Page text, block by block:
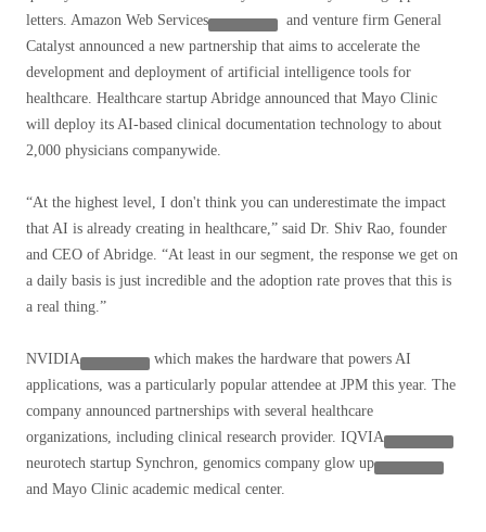
letters. Amazon Web Services
and venture firm General
Catalyst announced a new partnership that aims to accelerate the
development and deployment of artificial intelligence tools for
healthcare. Healthcare startup Abridge announced that Mayo Clinic
will deploy its AI-based clinical documentation technology to about
2,000 physicians companywide.
“At the highest level, I don't think you can underestimate the impact
that AI is already creating in healthcare,” said Dr. Shiv Rao, founder
and CEO of Abridge. “At least in our segment, the response we get on
a daily basis is just incredible and the adoption rate proves that this is
a real thing.”
NVIDIA
which makes the hardware that powers AI
applications, was a particularly popular attendee at JPM this year. The
company announced partnerships with several healthcare
organizations, including clinical research provider. IQVIA
neurotech startup Synchron, genomics company glow up
and Mayo Clinic academic medical center.